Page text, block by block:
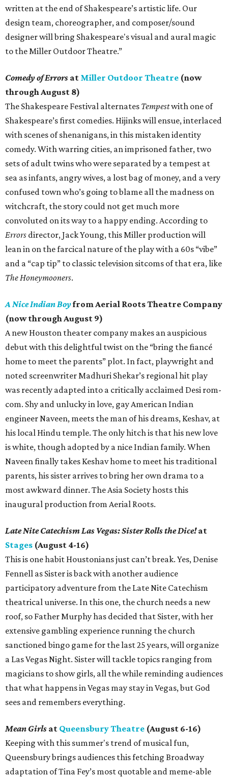
written at the end of Shakespeare’s artistic life. Our
design team, choreographer, and composer/sound
designer will bring Shakespeare's visual and aural magic
to the Miller Outdoor Theatre.”
Comedy of Errors at Miller Outdoor Theatre (now
through August 8)
The Shakespeare Festival alternates Tempestwith one of
Shakespeare’s first comedies. Hijinks will ensue, interlaced
with scenes of shenanigans, in this mistaken identity
comedy. With warring cities, an imprisoned father, two
sets of adult twins who were separated by a tempest at
sea as infants, angry wives, a lost bag of money, and a very
confused town who’s going to blame all the madness on
witchcraft, the story could not get much more
convoluted on its way to a happy ending. According to
Errors director, Jack Young, this Miller production will
lean in on the farcical nature of the play with a 60s “vibe”
and a “cap tip” to classic television sitcoms of that era, like
The Honeymooners.
A Nice Indian Boyfrom Aerial Roots Theatre Company
(now through August 9)
A new Houston theater company makes an auspicious
debut with this delightful twist on the “bring the fiancé
home to meet the parents” plot. In fact, playwright and
noted screenwriter Madhuri Shekar’s regional hit play
was recently adapted into a critically acclaimed Desi rom-
com. Shy and unlucky in love, gay American Indian
engineer Naveen, meets the man of his dreams, Keshav, at
his local Hindu temple. The only hitch is that his new love
is white, though adopted by a nice Indian family. When
Naveen finally takes Keshav home to meet his traditional
parents, his sister arrives to bring her own drama to a
most awkward dinner. The Asia Society hosts this
inaugural production from Aerial Roots.
Late Nite Catechism Las Vegas: Sister Rolls the Dice!at
Stages (August 4-16)
This is one habit Houstonians just can’t break. Yes, Denise
Fennell as Sister is back with another audience
participatory adventure from the Late Nite Catechism
theatrical universe. In this one, the church needs a new
roof, so Father Murphy has decided that Sister, with her
extensive gambling experience running the church
sanctioned bingo game for the last 25 years, will organize
a Las Vegas Night. Sister will tackle topics ranging from
magicians to show girls, all the while reminding audiences
that what happens in Vegas may stay in Vegas, but God
sees and remembers everything.
Mean Girls at Queensbury Theatre (August 6-16)
Keeping with this summer's trend of musical fun,
Queensbury brings audiences this fetching Broadway
adaptation of Tina Fey’s most quotable and meme-able